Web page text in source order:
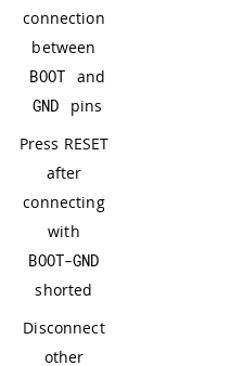
connection
between
BOOT and
GND
pins
Press RESET
after
connecting
with
BOOT-GND
shorted
Disconnect
other